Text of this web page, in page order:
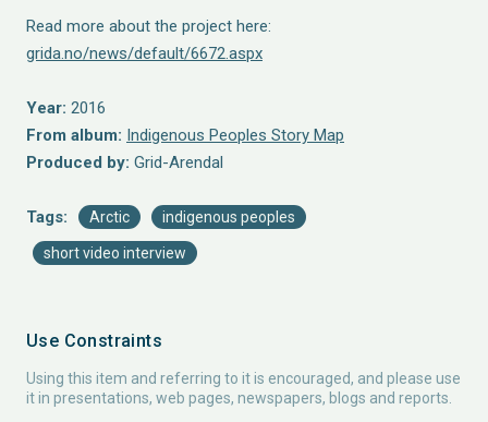
Read more about the project here:
grida.no/news/default/6672.aspx
Year: 2016
From album: Indigenous Peoples Story Map
Produced by: Grid-Arendal
Tags: Arctic indigenous peoples
short video interview
Use Constraints
Using this item and referring to it is encouraged, and please use
it in presentations, web pages, newspapers, blogs and reports.